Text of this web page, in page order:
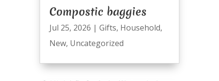
Compostic baggies
Jul 25, 2026 | Gifts, Household,
New, Uncategorized